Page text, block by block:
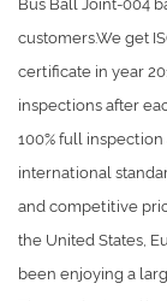
Bus Ball Joint-004
customers.We get
certificate in year
inspections after
100% full
international
and competitive
the United States,
been enjoying a